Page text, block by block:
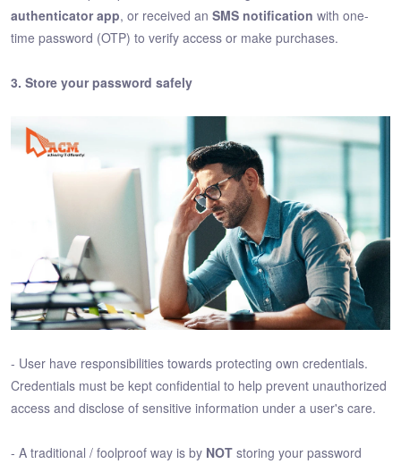
authenticator app, or received an SMS notification with one-
time password (OTP) to verify access or make purchases.
3. Store your password safely
- User have responsibilities towards protecting own credentials.
Credentials must be kept confidential to help prevent unauthorized
access and disclose of sensitive information under a user's care.
- A traditional / foolproof way is by NOT storing your password